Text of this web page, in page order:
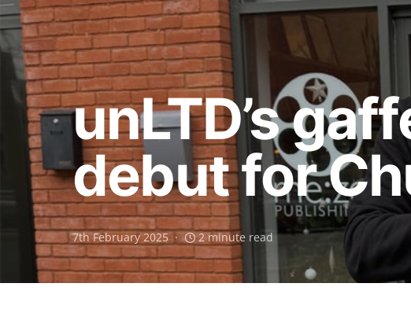
unLTD’s
debut for
7th February 2025 2 minute read